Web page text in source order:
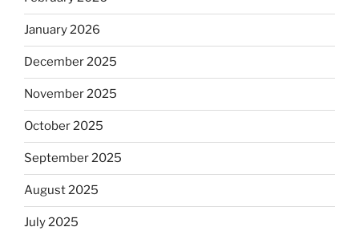
January 2026
December 2025
November 2025
October 2025
September 2025
August 2025
July 2025